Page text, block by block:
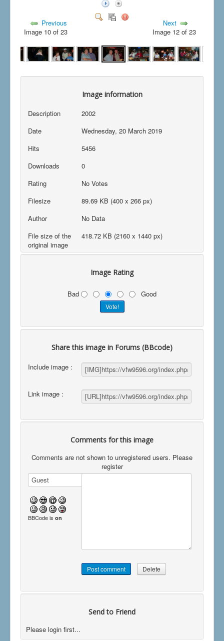
Previous
Image 10 of 23
Next
Image 12 of 23
Image information
Description
2002
Date
Wednesday, 20 March 2019
Hits
5456
Downloads
0
Rating
No Votes
Filesize
89.69 KB (400 x 266 px)
Author
No Data
File size of the
original image
418.72 KB (2160 x 1440 px)
Image Rating
Bad Good
Share this image in Forums (BBcode)
Include image :
Link image :
Comments for this image
Comments are not shown to unregistered users. Please
register
BBCode is on
Send to Friend
Please login first...